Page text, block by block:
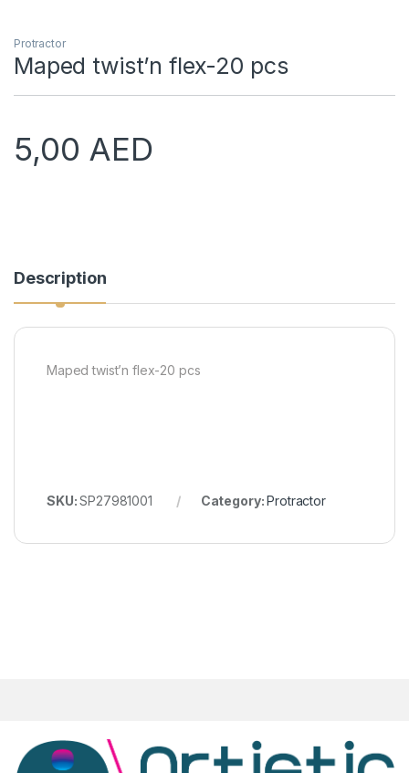
Protractor
Maped twist’n flex-20 pcs
5,00 AED
Description
Maped twist’n flex-20 pcs
SKU:SP27981001 Category:Protractor